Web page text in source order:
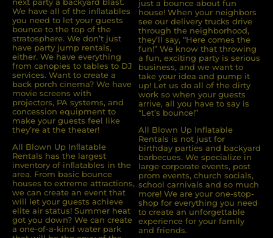
We have all of the inﬂatables
you need to let your guests
bounce to the top of the
stratosphere. We don’t just
have party jump rentals,
either. We have everything
from canopies to tables to DJ
services. Want to create a
back porch cinema? We have
movie screens with
projectors, PA systems, and
concession equipment to
make your guests feel like
they’re at the theater!
All Blown Up Inﬂatable
Rentals has the largest
inventory of inﬂatables in the
area. From basic bounce
houses to extreme attractions,
we can create an event that
will let your guests achieve
elite air status! Summer heat
got you down? We can create
a one-of-a-kind water park
just a bounce about fun
house! When your neighbors
see our delivery trucks drive
through the neighborhood,
they’ll say, “Here comes the
fun!” We know that throwing
a fun, exciting party is serious
business, and we want to
take your idea and pump it
up! Let us do all of the dirty
work so when your guests
arrive, all you have to say is
“Let’s bounce!”
All Blown Up Inflatable
Rentals is not just for
birthday parties and backyard
barbecues. We specialize in
large corporate events, post
prom events, church socials,
school carnivals and so much
more! We are your one-stop-
shop for everything you need
to create an unforgettable
experience for your family
and friends.